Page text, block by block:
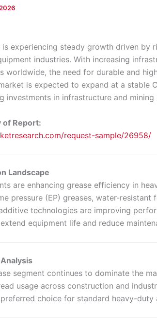
is experiencing steady growth driven by
industries. With increasing
worldwide, the need for durable and
is expected to expand at a stable
investments in infrastructure and mining
of Report:
request-sample/26958/
Landscape
are enhancing grease efficiency in
pressure (EP) greases, water-resistant
technologies are improving
equipment life and reduce
segment continues to dominate the
usage across construction and
choice for standard heavy-duty